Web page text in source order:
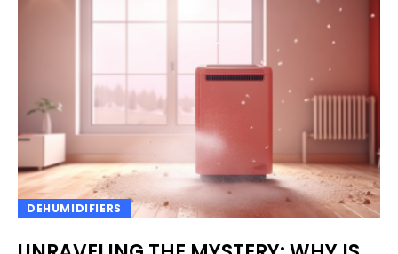
DEHUMIDIFIERS